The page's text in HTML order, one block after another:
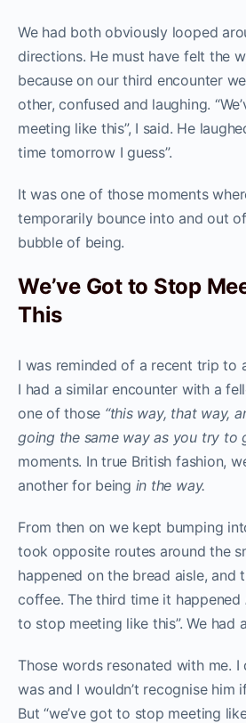
We had both obviously looped
directions. He must have felt the
because on our third encounter
other, confused and laughing.
meeting like this”, I said. He
time tomorrow I guess”.
It was one of those moments
temporarily bounce into and out of
bubble of being.
We’ve Got to Stop
This
I was reminded of a recent trip to
I had a similar encounter with a
one of those “this way, that way,
going the same way as you try to
moments. In true British fashion,
another for being in the way.
From then on we kept bumping
took opposite routes around the
happened on the bread aisle, and
coffee. The third time it happened
to stop meeting like this”. We had
Those words resonated with me. I
was and I wouldn’t recognise him
But “we’ve got to stop meeting